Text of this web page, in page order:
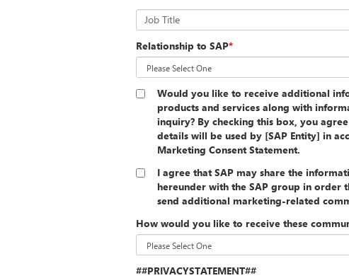
Job Title
Relationship to SAP*
Would you like to receive additional
products and services along with
inquiry? By checking this box, you
details will be used by [SAP Entity] in
Marketing Consent Statement.
I agree that SAP may share the
hereunder with the SAP group in order
send additional marketing-related
How would you like to receive these
##PRIVACYSTATEMENT##